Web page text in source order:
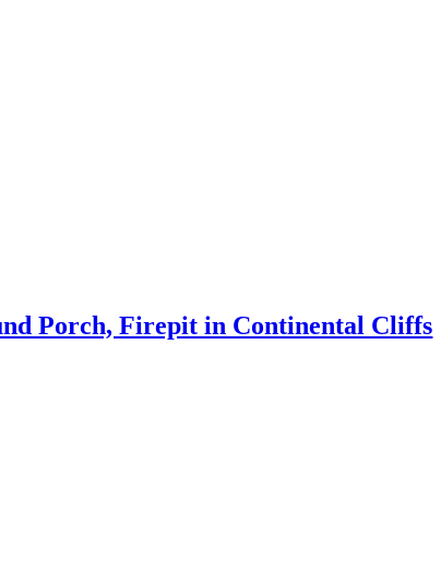
Porch, Firepit in Continental Cliffs